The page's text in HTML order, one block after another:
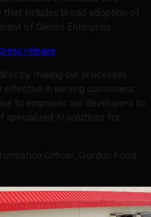
that includes broad adoption of
of Gemini Enterprise.
release
making our processes
effective in serving customers.
to empower our developers to
specialized AI solutions for
Officer, Gordon Food